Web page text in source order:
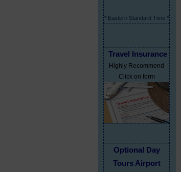
* Eastern Standard Time *
Travel Insurance
Highly Recommend
Click on form
Optional Day
Tours Airport